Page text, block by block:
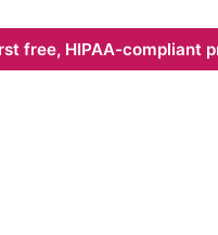
free, HIPAA-compliant